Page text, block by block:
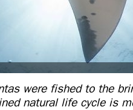
were fished to the
natural life cycle is